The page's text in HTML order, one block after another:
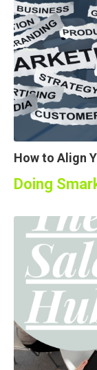
How to Align
Doing